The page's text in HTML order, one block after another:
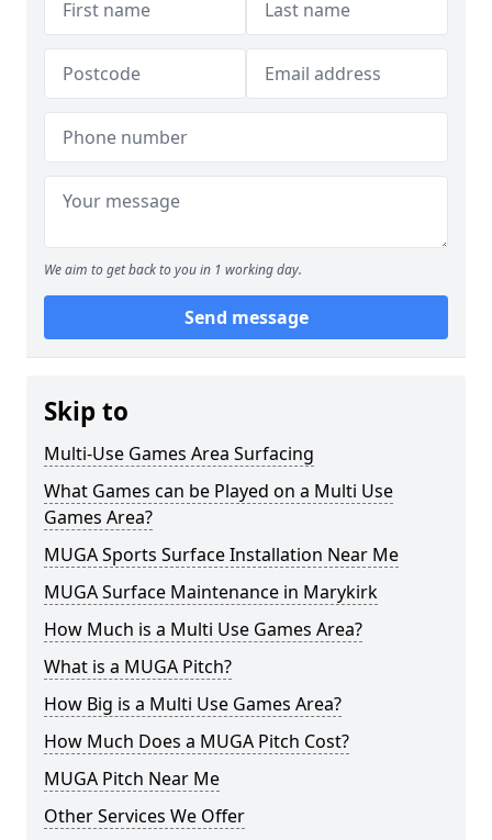
We aim to get back to you in 1 working day.
Send message
Skip to
Multi-Use Games Area Surfacing
What Games can be Played on a Multi Use
Games Area?
MUGA Sports Surface Installation Near Me
MUGA Surface Maintenance in Marykirk
How Much is a Multi Use Games Area?
What is a MUGA Pitch?
How Big is a Multi Use Games Area?
How Much Does a MUGA Pitch Cost?
MUGA Pitch Near Me
Other Services We Offer